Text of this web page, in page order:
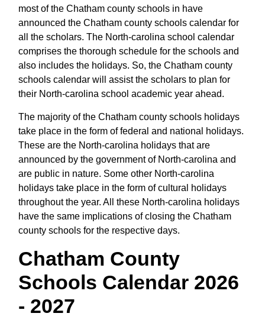
most of the Chatham county schools in have
announced the Chatham county schools calendar for
all the scholars. The North-carolina school calendar
comprises the thorough schedule for the schools and
also includes the holidays. So, the Chatham county
schools calendar will assist the scholars to plan for
their North-carolina school academic year ahead.
The majority of the Chatham county schools holidays
take place in the form of federal and national holidays.
These are the North-carolina holidays that are
announced by the government of North-carolina and
are public in nature. Some other North-carolina
holidays take place in the form of cultural holidays
throughout the year. All these North-carolina holidays
have the same implications of closing the Chatham
county schools for the respective days.
Chatham County
Schools Calendar 2026
- 2027